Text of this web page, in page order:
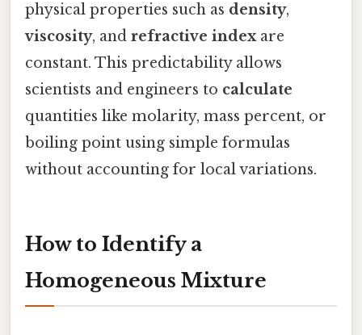
physical properties such as density,
viscosity, and refractive indexare
constant. This predictability allows
scientists and engineers to calculate
quantities like molarity, mass percent, or
boiling point using simple formulas
without accounting for local variations.
How to Identify a
Homogeneous Mixture